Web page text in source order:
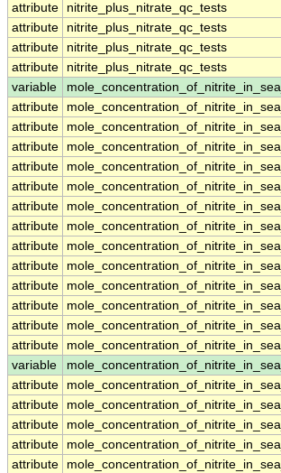
attribute
nitrite_plus_nitrate_qc_tests
attribute
nitrite_plus_nitrate_qc_tests
attribute
nitrite_plus_nitrate_qc_tests
attribute
nitrite_plus_nitrate_qc_tests
variable
attribute
attribute
attribute
attribute
attribute
attribute
attribute
attribute
attribute
attribute
attribute
attribute
attribute
variable
attribute
attribute
attribute
attribute
attribute